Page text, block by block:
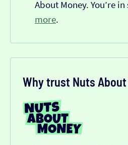
About Money. You’re
more.
Why trust Nuts